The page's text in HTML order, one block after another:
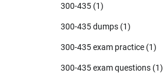
300-435 (1)
300-435 dumps (1)
300-435 exam practice (1)
300-435 exam questions (1)